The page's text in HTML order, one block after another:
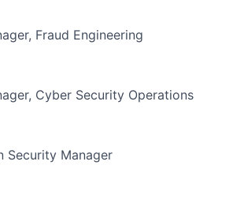
Fraud Engineering
Cyber Security Operations
Security Manager